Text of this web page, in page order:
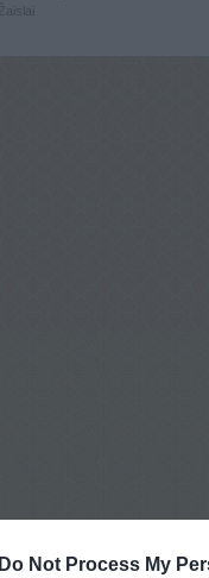
Do Not Process My
Žaislai